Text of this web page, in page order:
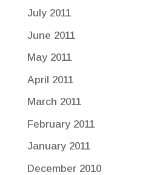
July 2011
June 2011
May 2011
April 2011
March 2011
February 2011
January 2011
December 2010